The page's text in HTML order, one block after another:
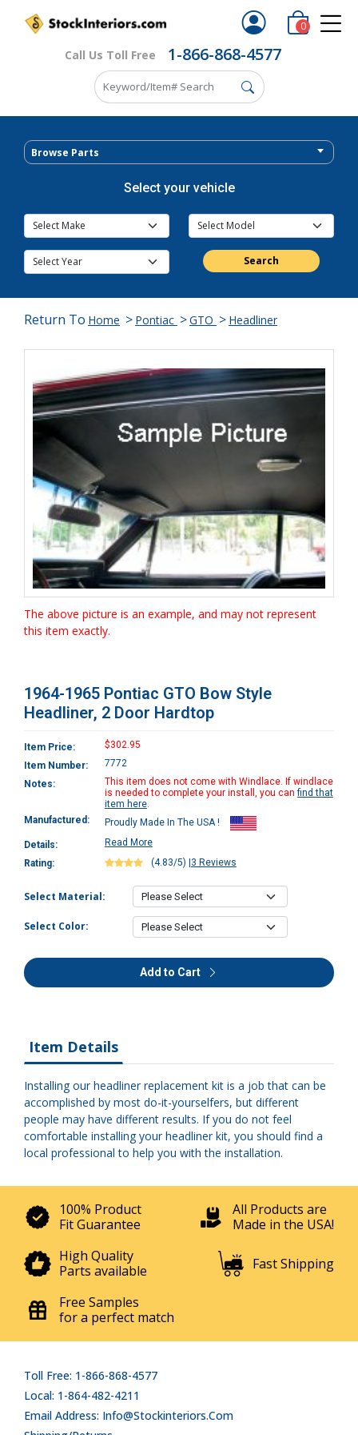
Call Us Toll Free 1-866-868-4577
0
Browse Parts
Select your vehicle
Search
Return To Home > Pontiac >GTO > Headliner
The above picture is an example, and may not represent
this item exactly.
1964-1965 Pontiac GTO Bow Style
Headliner, 2 Door Hardtop
Item Price:
$302.95
Item Number:
7772
Notes:
This item does not come with Windlace. If windlace
is needed to complete your install, you canfind that
item here.
Manufactured:
Proudly Made In The USA !
Details:
Read More
Rating:
(4.83/5) 3 Reviews
Select Material:
Select Color:
Add to Cart
Item Details
Installing our headliner replacement kit is a job that can be
accomplished by most do-it-yourselfers, but different
people may have different results. If you do not feel
comfortable installing your headliner kit, you should find a
local professional to help you with the installation.
100% Product
Fit Guarantee
All Products are
Made in the USA!
High Quality
Parts available
Fast Shipping
Free Samples
for a perfect match
Toll Free: 1-866-868-4577
Local: 1-864-482-4211
Email Address: Info@stockinteriors.com